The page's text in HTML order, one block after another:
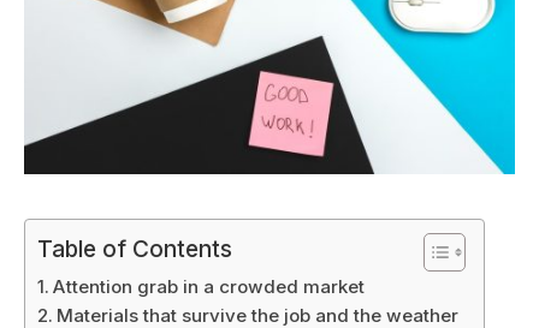
Table of Contents
Attention grab in a crowded market
Materials that survive the job and the weather